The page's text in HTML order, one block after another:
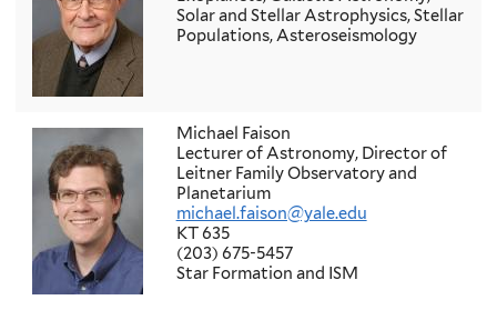
Solar and Stellar Astrophysics, Stellar
Populations, Asteroseismology
Michael Faison
Lecturer of Astronomy, Director of
Leitner Family Observatory and
Planetarium
michael.faison@yale.edu
KT 635
(203) 675-5457
Star Formation and ISM